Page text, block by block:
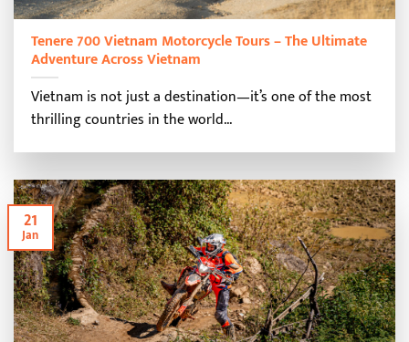
Tenere 700 Vietnam Motorcycle Tours – The Ultimate
Adventure Across Vietnam
Vietnam is not just a destination—it’s one of the most
thrilling countries in the world...
21
Jan